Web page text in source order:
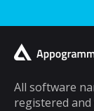
A lot of cell
keeping
cannot be
most
that you
All software
registered